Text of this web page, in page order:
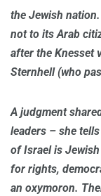
the Jewish
not to its Arab
after the Knesset
Sternhell (who
A judgment
leaders – she
of Israel is
for rights,
an oxymoron.